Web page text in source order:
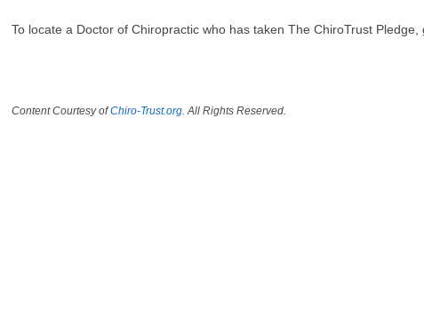
To locate a Doctor of Chiropractic who has taken The ChiroTrust
Content Courtesy ofChiro-Trust.org. All Rights Reserved.